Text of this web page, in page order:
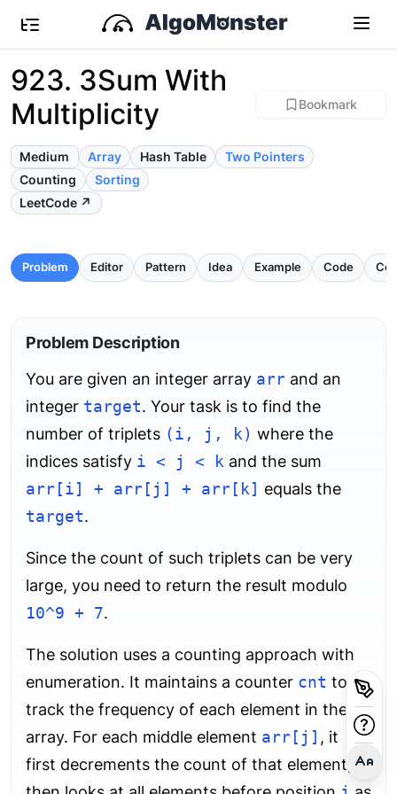
923. 3Sum With
Multiplicity
Bookmark
Medium Array Hash Table
Two Pointers
Counting
Sorting
LeetCode ↗
Problem Editor Pattern Idea Example Code
Problem Description
You are given an integer array arr and an
integer target. Your task is to find the
number of triplets (i, j, k) where the
indices satisfy i < j < k and the sum
arr[i] + arr[j] + arr[k] equals the
target.
Since the count of such triplets can be very
large, you need to return the result modulo
10^9 + 7.
The solution uses a counting approach with
enumeration. It maintains a counter cnt to
track the frequency of each element in the
array. For each middle element arr[j] , it
first decrements the count of that element,